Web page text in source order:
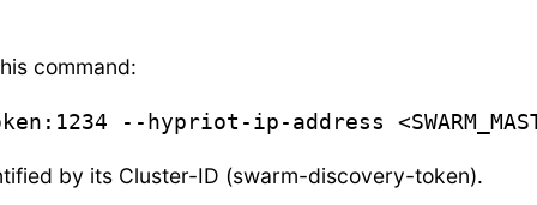
command:
hypriot-ip-address
by its Cluster-ID (swarm-discovery-token).